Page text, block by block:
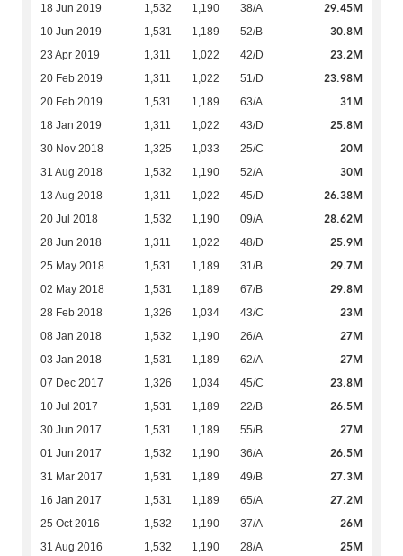
18 Jun 2019 1,532 1,190 38/A 29.45M
10 Jun 2019 1,531 1,189 52/B 30.8M
23 Apr 2019 1,311 1,022 42/D 23.2M
20 Feb 2019 1,311 1,022 51/D 23.98M
20 Feb 2019 1,531 1,189 63/A 31M
18 Jan 2019 1,311 1,022 43/D 25.8M
30 Nov 2018 1,325 1,033 25/C 20M
31 Aug 2018 1,532 1,190 52/A 30M
13 Aug 2018 1,311 1,022 45/D 26.38M
20 Jul 2018 1,532 1,190 09/A 28.62M
28 Jun 2018 1,311 1,022 48/D 25.9M
25 May 2018 1,531 1,189 31/B 29.7M
02 May 2018 1,531 1,189 67/B 29.8M
28 Feb 2018 1,326 1,034 43/C 23M
08 Jan 2018 1,532 1,190 26/A 27M
03 Jan 2018 1,531 1,189 62/A 27M
07 Dec 2017 1,326 1,034 45/C 23.8M
10 Jul 2017 1,531 1,189 22/B 26.5M
30 Jun 2017 1,531 1,189 55/B 27M
01 Jun 2017 1,532 1,190 36/A 26.5M
31 Mar 2017 1,531 1,189 49/B 27.3M
16 Jan 2017 1,531 1,189 65/A 27.2M
25 Oct 2016 1,532 1,190 37/A 26M
31 Aug 2016 1,532 1,190 28/A 25M